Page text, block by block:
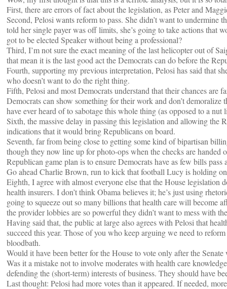
First, there are errors of fact about the legislation, as Peter and
Second, Pelosi wants reform to pass. She didn’t want to
told her single payer was off limits, she’s going to take actions that
got to be elected Speaker without being a professional?
Third, I’m not sure the exact meaning of the last helicopter out of
that mean it is the last good act the Democrats can do before the
Fourth, supporting my previous interpretation, Pelosi has said that
who doesn’t want to do the right thing.
Fifth, Pelosi and most Democrats understand that their chances are
Democrats can show something for their work and don’t
have ever heard of to sabotage this whole thing (as opposed to a
Sixth, the massive delay in passing this legislation and allowing the
indications that it would bring Republicans on board.
Seventh, far from being close to getting some kind of bipartisan
though they now line up for photo-ops when the checks are handed
Republican game plan is to ensure Democrats have as few bills
Go ahead Charlie Brown, run to kick that football Lucy is holding
Eighth, I agree with almost everyone else that the House legislation
health insurers. I don’t think Obama believes it; he’s just using
going to squeeze out so many billions that health care will become
the provider lobbies are so powerful they didn’t want to mess with
Having said that, the public at large also agrees with Pelosi that
succeed this year. Those of you who keep arguing we need to
bloodbath.
Would it have been better for the House to vote only after the
Was it a mistake not to involve moderates with health care
defending the (short-term) interests of business. They should have
Last thought: Pelosi had more votes than it appeared. If needed,